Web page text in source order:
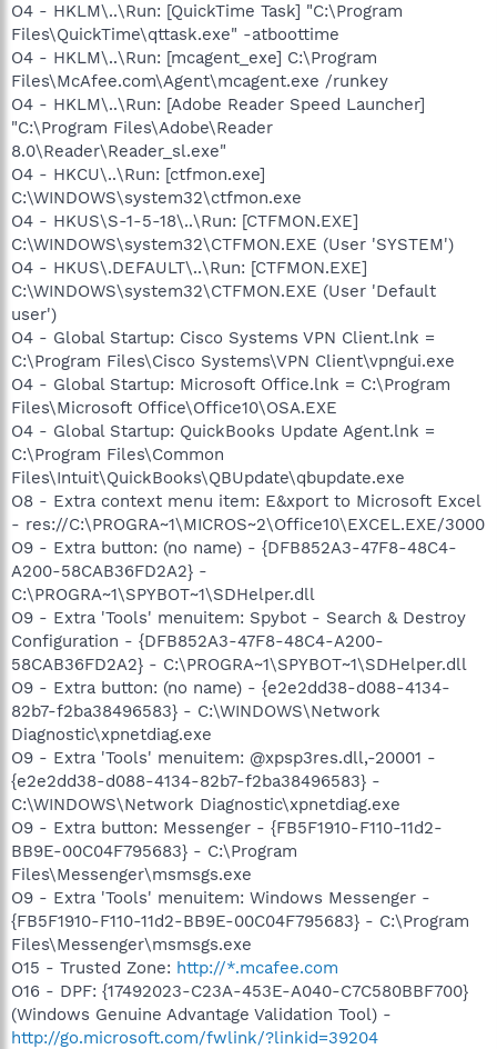
O4 - HKLM\..\Run: [QuickTime Task] "C:\Program
Files\QuickTime\qttask.exe" -atboottime
O4 - HKLM\..\Run: [mcagent_exe] C:\Program
Files\McAfee.com\Agent\mcagent.exe /runkey
O4 - HKLM\..\Run: [Adobe Reader Speed Launcher]
"C:\Program Files\Adobe\Reader
8.0\Reader\Reader_sl.exe"
O4 - HKCU\..\Run: [ctfmon.exe]
C:\WINDOWS\system32\ctfmon.exe
O4 - HKUS\S-1-5-18\..\Run: [CTFMON.EXE]
C:\WINDOWS\system32\CTFMON.EXE (User 'SYSTEM')
O4 - HKUS\.DEFAULT\..\Run: [CTFMON.EXE]
C:\WINDOWS\system32\CTFMON.EXE (User 'Default
user')
O4 - Global Startup: Cisco Systems VPN Client.lnk =
C:\Program Files\Cisco Systems\VPN Client\vpngui.exe
O4 - Global Startup: Microsoft Office.lnk = C:\Program
Files\Microsoft Office\Office10\OSA.EXE
O4 - Global Startup: QuickBooks Update Agent.lnk =
C:\Program Files\Common
Files\Intuit\QuickBooks\QBUpdate\qbupdate.exe
O8 - Extra context menu item: E&xport to Microsoft Excel
- res://C:\PROGRA~1\MICROS~2\Office10\EXCEL.EXE/3000
O9 - Extra button: (no name) - {DFB852A3-47F8-48C4-
A200-58CAB36FD2A2} -
C:\PROGRA~1\SPYBOT~1\SDHelper.dll
O9 - Extra 'Tools' menuitem: Spybot - Search & Destroy
Configuration - {DFB852A3-47F8-48C4-A200-
58CAB36FD2A2} - C:\PROGRA~1\SPYBOT~1\SDHelper.dll
O9 - Extra button: (no name) - {e2e2dd38-d088-4134-
82b7-f2ba38496583} - C:\WINDOWS\Network
Diagnostic\xpnetdiag.exe
O9 - Extra 'Tools' menuitem: @xpsp3res.dll,-20001 -
{e2e2dd38-d088-4134-82b7-f2ba38496583} -
C:\WINDOWS\Network Diagnostic\xpnetdiag.exe
O9 - Extra button: Messenger - {FB5F1910-F110-11d2-
BB9E-00C04F795683} - C:\Program
Files\Messenger\msmsgs.exe
O9 - Extra 'Tools' menuitem: Windows Messenger -
{FB5F1910-F110-11d2-BB9E-00C04F795683} - C:\Program
Files\Messenger\msmsgs.exe
O15 - Trusted Zone: http://*.mcafee.com
O16 - DPF: {17492023-C23A-453E-A040-C7C580BBF700}
(Windows Genuine Advantage Validation Tool) -
http://go.microsoft.com/fwlink/?linkid=39204